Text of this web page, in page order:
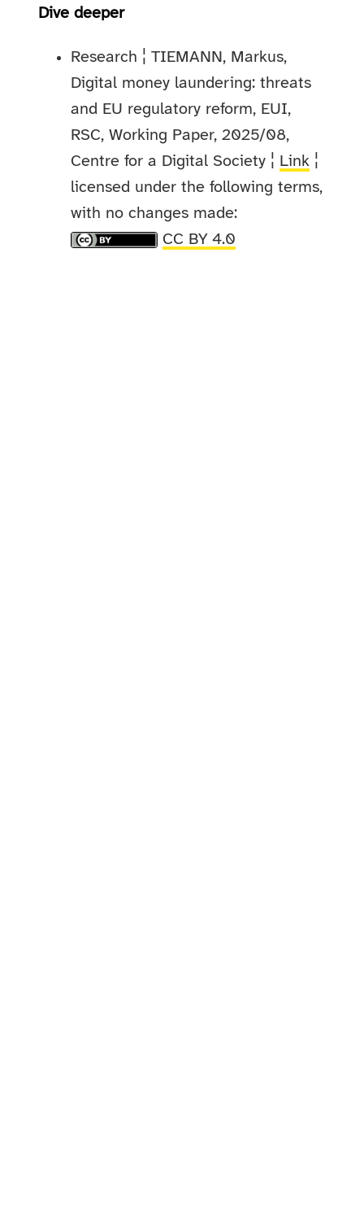
Dive deeper
Research ¦ TIEMANN, Markus,
Digital money laundering: threats
and EU regulatory reform, EUI,
RSC, Working Paper, 2025/08,
Centre for a Digital Society ¦ Link ¦
licensed under the following terms,
with no changes made:
CC BY 4.0